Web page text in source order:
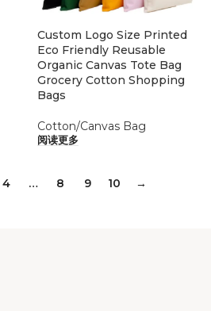
Custom Logo Size Printed
Eco Friendly Reusable
Organic Canvas Tote Bag
Grocery Cotton Shopping
Bags
Cotton/Canvas Bag
阅读更多
4 … 8 9 10 →